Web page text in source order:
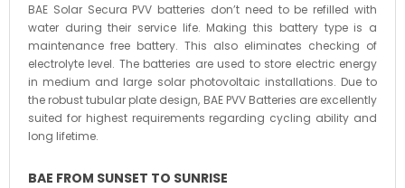
BAE Solar Secura PVV batteries don’t need to be refilled with
water during their service life. Making this battery type is a
maintenance free battery. This also eliminates checking of
electrolyte level. The batteries are used to store electric energy
in medium and large solar photovoltaic installations. Due to
the robust tubular plate design, BAE PVV Batteries are excellently
suited for highest requirements regarding cycling ability and
long lifetime.
BAE FROM SUNSET TO SUNRISE